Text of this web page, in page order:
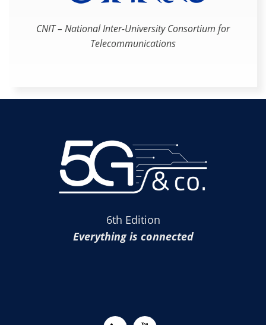
CNIT – National Inter-University Consortium for
Telecommunications
6th Edition
Everything is connected